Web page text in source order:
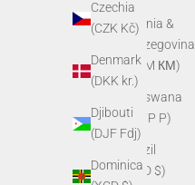
Czechia
(CZK Kč)
Denmark
(DKK kr.)
Djibouti
(DJF Fdj)
Dominica
Bosnia &
Herzegovina
(BAM КМ)
Botswana
(BWP P)
Brazil
(USD $)